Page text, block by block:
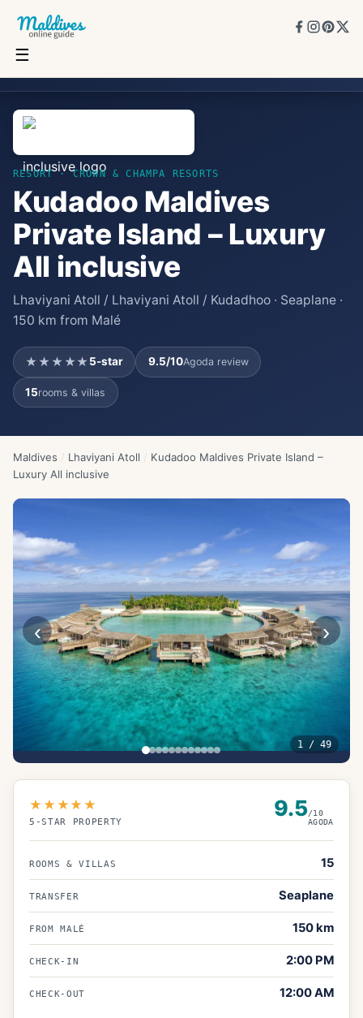
☰
RESORT· CROWN & CHAMPA RESORTS
Kudadoo Maldives
Private Island – Luxury
All inclusive
Lhaviyani Atoll / Lhaviyani Atoll / Kudadhoo · Seaplane ·
150 km from Malé
★★★★★ 5-star 9.5/10Agoda review
15rooms & villas
Maldives / Lhaviyani Atoll / Kudadoo Maldives Private Island –
Luxury All inclusive
‹ ›
1 / 49
★★★★★
5 -STAR PROPERTY
9.5/10
AGODA
ROOMS & VILLAS 15
TRANSFER Seaplane
FROM MALÉ 150km
CHECK-IN 2:00 PM
CHECK-OUT 12:00 AM